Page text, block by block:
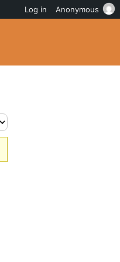
Log in Anonymous